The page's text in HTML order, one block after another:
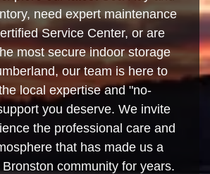
need expert maintenance
Service Center, or are
most secure indoor storage
our team is here to
local expertise and "no-
you deserve. We invite
the professional care and
that has made us a
community for years.